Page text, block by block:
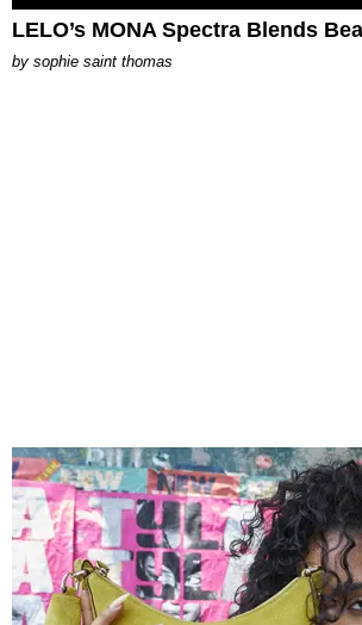
LELO’s MONA Spectra Blends
by sophie saint thomas